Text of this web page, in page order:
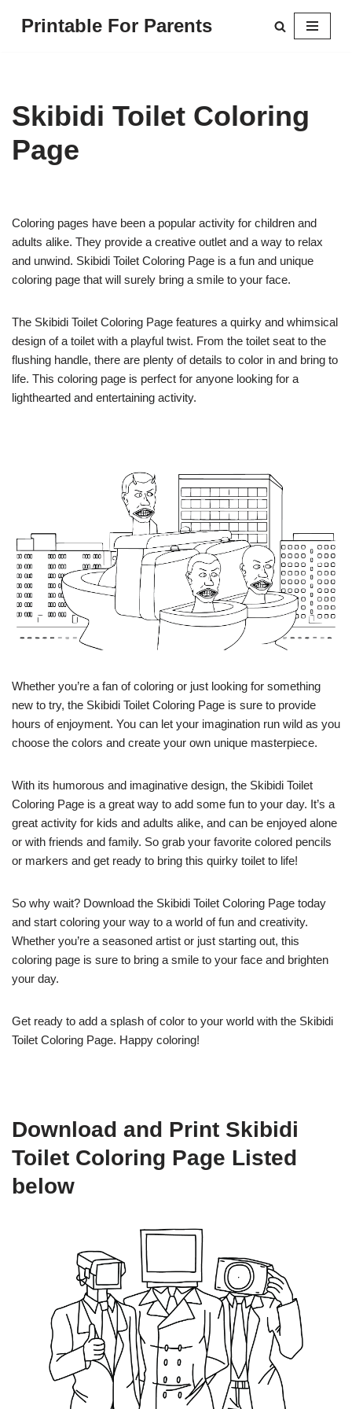
Printable For Parents
Skibidi Toilet Coloring
Page
Coloring pages have been a popular activity for children and
adults alike. They provide a creative outlet and a way to relax
and unwind. Skibidi Toilet Coloring Page is a fun and unique
coloring page that will surely bring a smile to your face.
The Skibidi Toilet Coloring Page features a quirky and whimsical
design of a toilet with a playful twist. From the toilet seat to the
flushing handle, there are plenty of details to color in and bring to
life. This coloring page is perfect for anyone looking for a
lighthearted and entertaining activity.
Whether you’re a fan of coloring or just looking for something
new to try, the Skibidi Toilet Coloring Page is sure to provide
hours of enjoyment. You can let your imagination run wild as you
choose the colors and create your own unique masterpiece.
With its humorous and imaginative design, the Skibidi Toilet
Coloring Page is a great way to add some fun to your day. It’s a
great activity for kids and adults alike, and can be enjoyed alone
or with friends and family. So grab your favorite colored pencils
or markers and get ready to bring this quirky toilet to life!
So why wait? Download the Skibidi Toilet Coloring Page today
and start coloring your way to a world of fun and creativity.
Whether you’re a seasoned artist or just starting out, this
coloring page is sure to bring a smile to your face and brighten
your day.
Get ready to add a splash of color to your world with the Skibidi
Toilet Coloring Page. Happy coloring!
Download and Print Skibidi
Toilet Coloring Page Listed
below